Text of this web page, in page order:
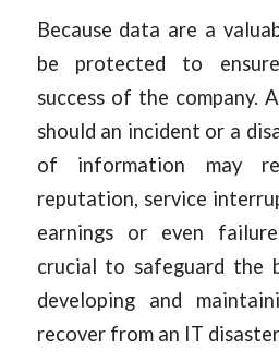
Because data are a
be protected to
success of the company.
should an incident or a
of information may
reputation, service
earnings or even
crucial to safeguard the
developing and
recover from an IT